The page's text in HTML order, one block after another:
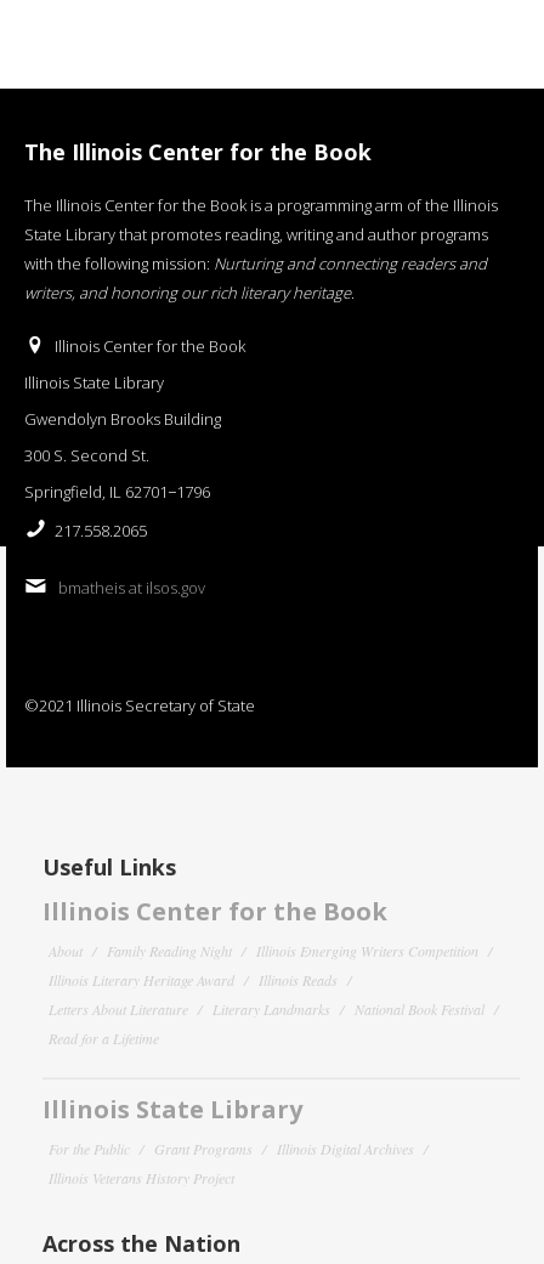
The Illinois Center for the Book
The Illinois Center for the Book is a programming arm of the Illinois
State Library that promotes reading, writing and author programs
with the following mission: Nurturing and connecting readers and
writers, and honoring our rich literary heritage.
Illinois Center for the Book
Illinois State Library
Gwendolyn Brooks Building
300 S. Second St.
Springfield, IL 62701−1796
217.558.2065
bmatheis at ilsos.gov
©2021 Illinois Secretary of State
Useful Links
Illinois Center for the Book
About Family Reading Night
Illinois Emerging Writers Competition
Illinois Literary Heritage Award
Illinois Reads
Letters About Literature
Literary Landmarks
National Book Festival
Read for a Lifetime
Illinois State Library
For the Public Grant Programs
Illinois Digital Archives
Illinois Veterans History Project
Across the Nation